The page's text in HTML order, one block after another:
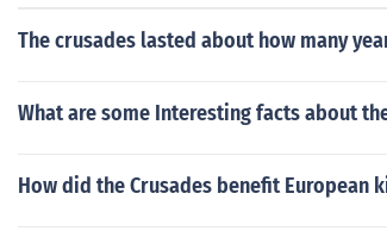
The crusades lasted about how many
What are some Interesting facts about
How did the Crusades benefit European